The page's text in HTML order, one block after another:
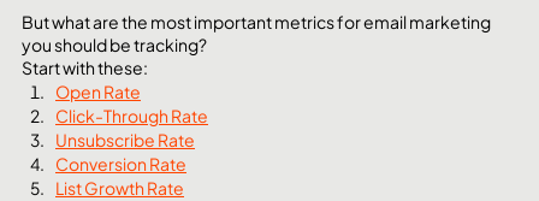
But what are the most important metrics for email marketing
you should be tracking?
Start with these:
Open Rate
Click-Through Rate
Unsubscribe Rate
Conversion Rate
List Growth Rate